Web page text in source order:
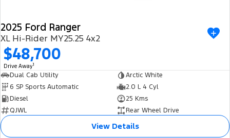
2025 Ford Ranger
XL Hi-Rider MY25.25 4x2
$48,700
Drive Away1
Dual Cab Utility
Arctic White
6 SP Sports Automatic
2.0 L 4 Cyl
Diesel
25 Kms
QJWL
Rear Wheel Drive
View Details